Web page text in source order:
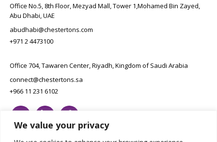
We value your privacy
Office No.5, 8th Floor, Mezyad Mall, Tower 1,Mohamed Bin Zayed,
Abu Dhabi, UAE
abudhabi@chestertons.com
+971 2 4473100
Office 704, Tawaren Center, Riyadh, Kingdom of Saudi Arabia
connect@chestertons.sa
+966 11 231 6102